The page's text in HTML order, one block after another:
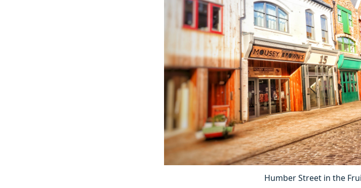
Humber Street in the